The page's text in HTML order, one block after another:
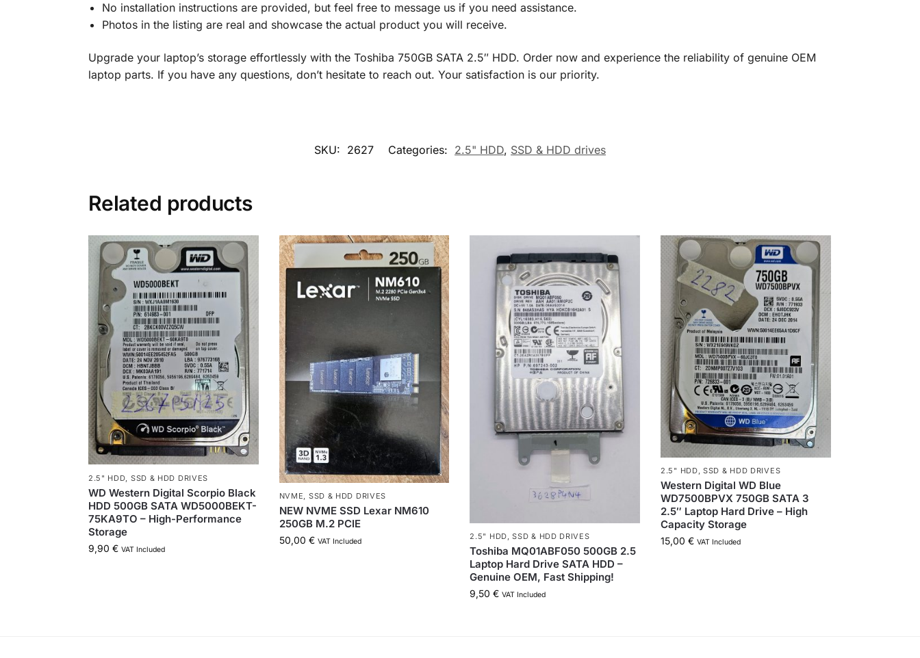
No installation instructions are provided, but feel free to message us if you need assistance.
Photos in the listing are real and showcase the actual product you will receive.
Upgrade your laptop’s storage effortlessly with the Toshiba 750GB SATA 2.5″ HDD. Order now and experience the reliability of genuine OEM
laptop parts. If you have any questions, don’t hesitate to reach out. Your satisfaction is our priority.
SKU: 2627 Categories: 2.5" HDD, SSD & HDD drives
Related products
2.5" HDD, SSD & HDD DRIVES
WD Western Digital Scorpio Black
HDD 500GB SATA WD5000BEKT-
75KA9TO – High-Performance
Storage
9,90 € VAT Included
NVME, SSD & HDD DRIVES
NEW NVME SSD Lexar NM610
250GB M.2 PCIE
50,00 € VAT Included
2.5" HDD,SSD & HDD DRIVES
Toshiba MQ01ABF050 500GB 2.5
Laptop Hard Drive SATA HDD –
Genuine OEM, Fast Shipping!
9,50€ VAT Included
2.5" HDD,SSD & HDD DRIVES
Western Digital WD Blue
WD7500BPVX 750GB SATA 3
2.5″ Laptop Hard Drive – High
Capacity Storage
15,00€ VAT Included